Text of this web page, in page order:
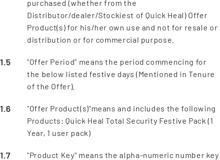
purchased (whether from the
Distributor/dealer/Stockiest of Quick Heal) Offer
Product(s) for his/her own use and not for resale or
distribution or for commercial purpose.
"Offer Period" means the period commencing for
the below listed festive days (Mentioned in Tenure
of the Offer).
"Offer Product(s)"means and includes the following
Products: Quick Heal Total Security Festive Pack (1
Year, 1 user pack)
"Product Key" means the alpha-numeric number key